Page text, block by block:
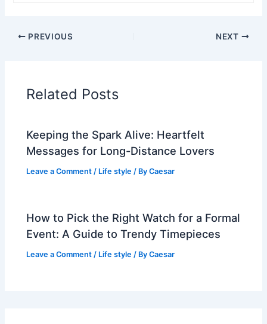
PREVIOUS NEXT
Related Posts
Keeping the Spark Alive: Heartfelt
Messages for Long-Distance Lovers
Leave a Comment / Life style / ByCaesar
How to Pick the Right Watch for a Formal
Event: A Guide to Trendy Timepieces
Leave a Comment / Life style / ByCaesar